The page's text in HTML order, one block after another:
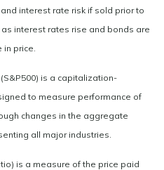
interest rate risk if sold prior to
interest rates rise and bonds are
price.
is a capitalization-
to measure performance of
changes in the aggregate
all major industries.
is a measure of the price paid